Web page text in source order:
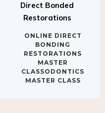
Direct Bonded
Restorations
ONLINE DIRECT
BONDING
RESTORATIONS
MASTER
CLASSODONTICS
MASTER CLASS